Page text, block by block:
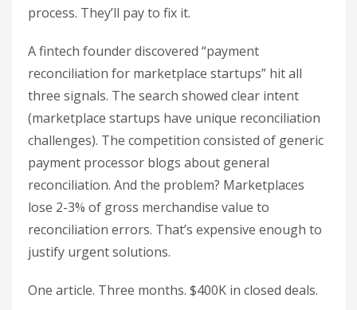
process. They’ll pay to fix it.
A fintech founder discovered “payment
reconciliation for marketplace startups” hit all
three signals. The search showed clear intent
(marketplace startups have unique reconciliation
challenges). The competition consisted of generic
payment processor blogs about general
reconciliation. And the problem? Marketplaces
lose 2-3% of gross merchandise value to
reconciliation errors. That’s expensive enough to
justify urgent solutions.
One article. Three months. $400K in closed deals.